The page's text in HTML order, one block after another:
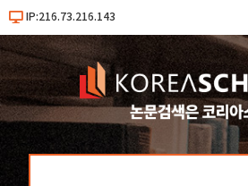
IP:216.73.216.143